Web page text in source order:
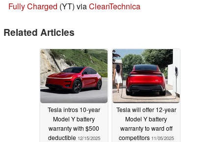
Fully Charged (YT) viaCleanTechnica
Related Articles
Tesla intros 10-year
Model Y battery
warranty with $500
deductible 12/15/2025
Tesla will offer 12-year
Model Y battery
warranty to ward off
competitors 11/05/2025